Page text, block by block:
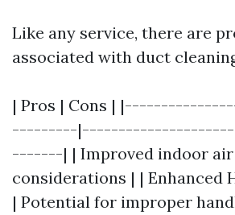
Like any service, there are
associated with duct
| Pros | Cons |
---------
-------| | Improved indoor
considerations | | Enhanced
| Potential for improper